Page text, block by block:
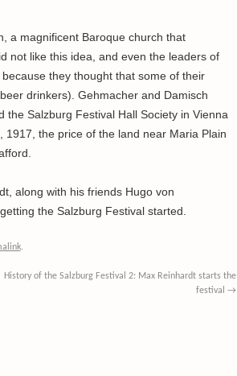
a magnificent Baroque church that
not like this idea, and even the leaders of
they thought that some of their
drinkers). Gehmacher and Damisch
Salzburg Festival Hall Society in Vienna
the price of the land near Maria Plain
along with his friends Hugo von
the Salzburg Festival started.
.
History of the Salzburg Festival 2: Max Reinhardt starts the
festival →